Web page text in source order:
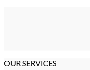
OUR SERVICES